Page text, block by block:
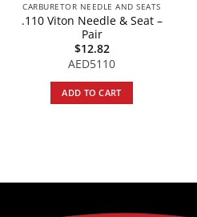
CARBURETOR NEEDLE AND SEATS
.110 Viton Needle & Seat –
Pair
$12.82
AED5110
ADD TO CART